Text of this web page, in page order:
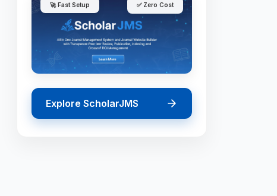
🚀 Fast Setup ✅ Zero Cost
Explore ScholarJMS